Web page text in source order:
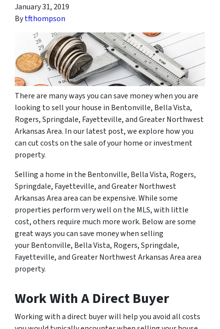
January 31, 2019
Bytfthompson
There are many ways you can save money when you are
looking to sell your house in Bentonville, Bella Vista,
Rogers, Springdale, Fayetteville, and Greater Northwest
Arkansas Area. In our latest post, we explore how you
can cut costs on the sale of your home or investment
property.
Selling a home in the Bentonville, Bella Vista, Rogers,
Springdale, Fayetteville, and Greater Northwest
Arkansas Area area can be expensive. While some
properties perform very well on the MLS, with little
cost, others require much more work. Below are some
great ways you can save money when selling
your Bentonville, Bella Vista, Rogers, Springdale,
Fayetteville, and Greater Northwest Arkansas Area area
property.
Work With A Direct Buyer
Working with a direct buyer will help you avoid all costs